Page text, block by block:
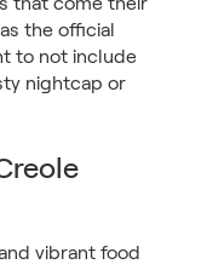
the official
to not include
nightcap or
vibrant food